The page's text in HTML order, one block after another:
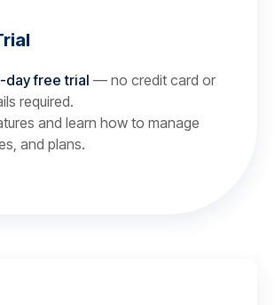
day free trial — no credit card or
required.
and learn how to manage
and plans.